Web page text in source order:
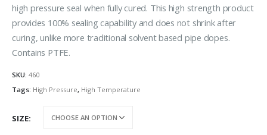
high pressure seal when fully cured. This high strength product
provides 100% sealing capability and does not shrink after
curing, unlike more traditional solvent based pipe dopes.
Contains PTFE.
SKU: 460
Tags: High Pressure, High Temperature
SIZE